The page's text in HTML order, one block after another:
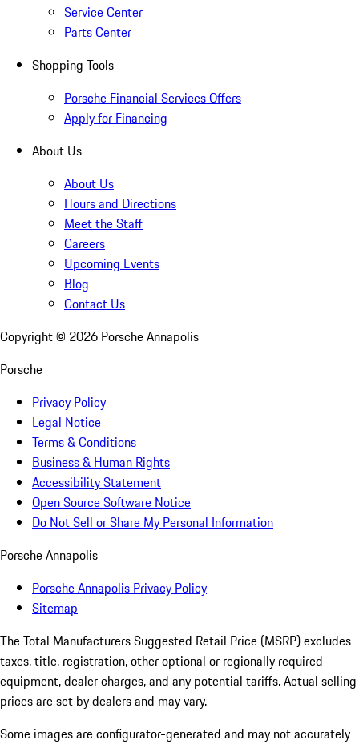
Service Center
Parts Center
Shopping Tools
Porsche Financial Services Offers
Apply for Financing
About Us
About Us
Hours and Directions
Meet the Staff
Careers
Upcoming Events
Blog
Contact Us
Copyright © 2026 Porsche Annapolis
Porsche
Privacy Policy
Legal Notice
Terms & Conditions
Business & Human Rights
Accessibility Statement
Open Source Software Notice
Do Not Sell or Share My Personal Information
Porsche Annapolis
Porsche Annapolis Privacy Policy
Sitemap
The Total Manufacturers Suggested Retail Price (MSRP) excludes
taxes, title, registration, other optional or regionally required
equipment, dealer charges, and any potential tariffs. Actual selling
prices are set by dealers and may vary.
Some images are configurator-generated and may not accurately